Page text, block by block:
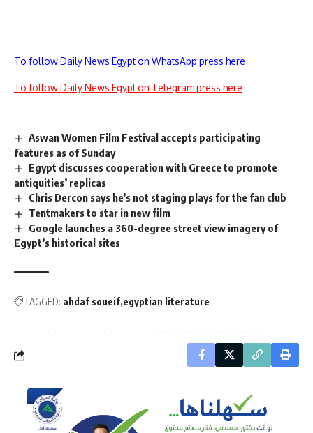
To follow Daily News Egypt on WhatsApp press here
To follow Daily News Egypt on Telegram press here
Aswan Women Film Festival accepts participating
features as of Sunday
Egypt discusses cooperation with Greece to promote
antiquities’ replicas
Chris Dercon says he’s not staging plays for the fan club
Tentmakers to star in new film
Google launches a 360-degree street view imagery of
Egypt’s historical sites
TAGGED: ahdaf soueif egyptian literature